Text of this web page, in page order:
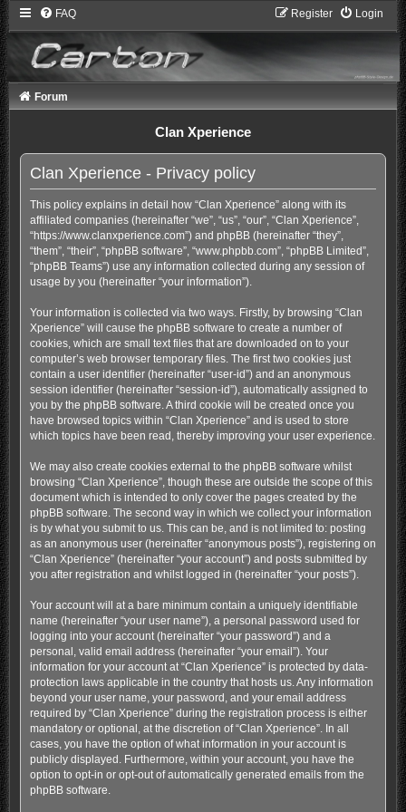
FAQ Login
Register
Forum
Clan Xperience
Clan Xperience - Privacy policy
This policy explains in detail how “Clan Xperience” along with its
affiliated companies (hereinafter “we”, “us”, “our”, “Clan Xperience”,
“https://www.clanxperience.com”) and phpBB (hereinafter “they”,
“them”, “their”, “phpBB software”, “www.phpbb.com”, “phpBB Limited”,
“phpBB Teams”) use any information collected during any session of
usage by you (hereinafter “your information”).
Your information is collected via two ways. Firstly, by browsing “Clan
Xperience” will cause the phpBB software to create a number of
cookies, which are small text files that are downloaded on to your
computer’s web browser temporary files. The first two cookies just
contain a user identifier (hereinafter “user-id”) and an anonymous
session identifier (hereinafter “session-id”), automatically assigned to
you by the phpBB software. A third cookie will be created once you
have browsed topics within “Clan Xperience” and is used to store
which topics have been read, thereby improving your user experience.
We may also create cookies external to the phpBB software whilst
browsing “Clan Xperience”, though these are outside the scope of this
document which is intended to only cover the pages created by the
phpBB software. The second way in which we collect your information
is by what you submit to us. This can be, and is not limited to: posting
as an anonymous user (hereinafter “anonymous posts”), registering on
“Clan Xperience” (hereinafter “your account”) and posts submitted by
you after registration and whilst logged in (hereinafter “your posts”).
Your account will at a bare minimum contain a uniquely identifiable
name (hereinafter “your user name”), a personal password used for
logging into your account (hereinafter “your password”) and a
personal, valid email address (hereinafter “your email”). Your
information for your account at “Clan Xperience” is protected by data-
protection laws applicable in the country that hosts us. Any information
beyond your user name, your password, and your email address
required by “Clan Xperience” during the registration process is either
mandatory or optional, at the discretion of “Clan Xperience”. In all
cases, you have the option of what information in your account is
publicly displayed. Furthermore, within your account, you have the
option to opt-in or opt-out of automatically generated emails from the
phpBB software.